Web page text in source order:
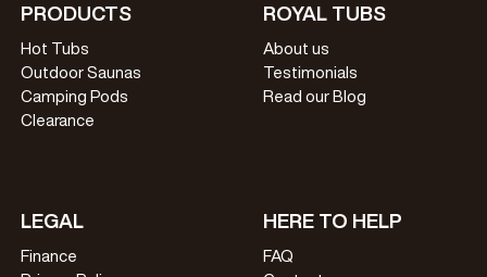
PRODUCTS
Hot Tubs
Outdoor Saunas
Camping Pods
Clearance
ROYAL TUBS
About us
Testimonials
Read our Blog
LEGAL
Finance
HERE TO HELP
FAQ